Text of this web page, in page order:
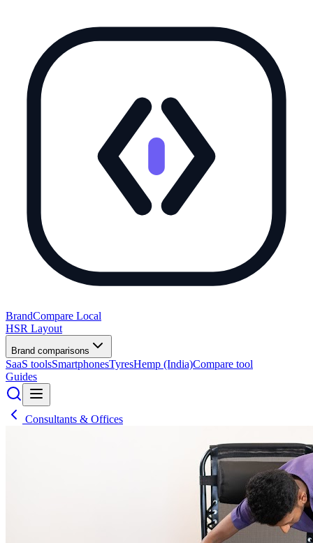
BrandCompare Local
HSR Layout
Brand comparisons
SaaS toolsSmartphonesTyresHemp (India)Compare tool
Guides
Consultants & Offices